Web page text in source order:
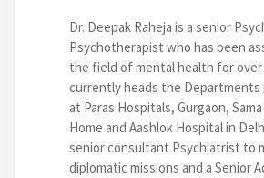
Dr. Deepak Raheja is a senior
Psychotherapist who has been
the field of mental health for over
currently heads the
at Paras Hospitals, Gurgaon,
Home and Aashlok Hospital in
senior consultant Psychiatrist to
diplomatic missions and a Senior